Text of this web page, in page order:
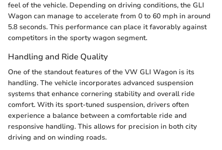
feel of the vehicle. Depending on driving conditions, the GLI
Wagon can manage to accelerate from 0 to 60 mph in around
5.8 seconds. This performance can place it favorably against
competitors in the sporty wagon segment.
Handling and Ride Quality
One of the standout features of the VW GLI Wagon is its
handling. The vehicle incorporates advanced suspension
systems that enhance cornering stability and overall ride
comfort. With its sport-tuned suspension, drivers often
experience a balance between a comfortable ride and
responsive handling. This allows for precision in both city
driving and on winding roads.